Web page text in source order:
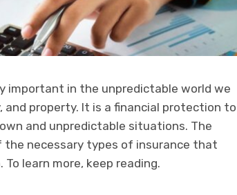
important in the unpredictable world we
property. It is a financial protection to
and unpredictable situations. The
necessary types of insurance that
learn more, keep reading.